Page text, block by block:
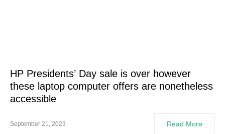
HP Presidents’ Day sale is over however
these laptop computer offers are nonetheless
accessible
September 21, 2023 Read More